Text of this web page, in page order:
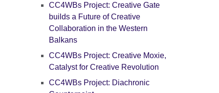
CC4WBs Project: Creative Gate
builds a Future of Creative
Collaboration in the Western
Balkans
CC4WBs Project: Creative Moxie,
Catalyst for Creative Revolution
CC4WBs Project: Diachronic